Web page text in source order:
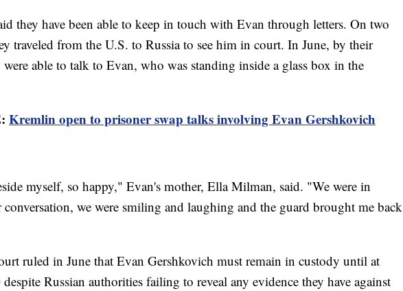
they have been able to keep in touch with Evan through letters. On two
traveled from the U.S. to Russia to see him in court. In June, by their
were able to talk to Evan, who was standing inside a glass box in the
Kremlin open to prisoner swap talks involving Evan Gershkovich
myself, so happy," Evan's mother, Ella Milman, said. "We were in
we were smiling and laughing and the guard brought me back
ruled in June that Evan Gershkovich must remain in custody until at
Russian authorities failing to reveal any evidence they have against